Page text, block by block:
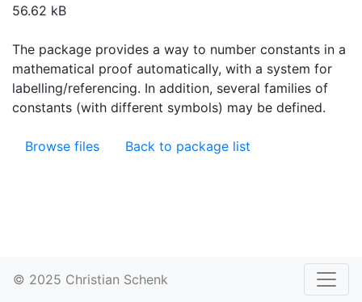
56.62 kB
The package provides a way to number constants in a
mathematical proof automatically, with a system for
labelling/referencing. In addition, several families of
constants (with different symbols) may be defined.
Browse files Back to package list
© 2025 Christian Schenk